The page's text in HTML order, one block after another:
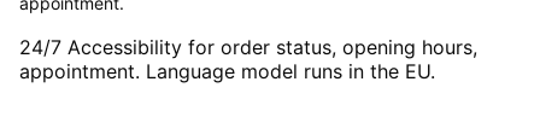
24/7 Accessibility for order status, opening hours,
appointment. Language model runs in the EU.